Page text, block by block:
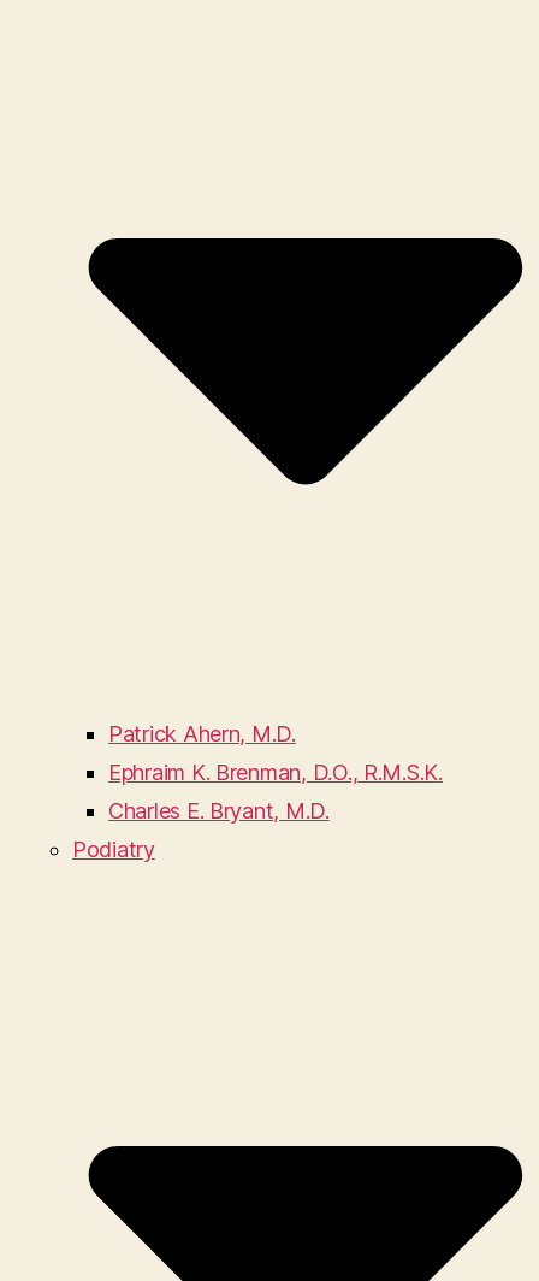
Patrick Ahern, M.D.
Ephraim K. Brenman, D.O., R.M.S.K.
Charles E. Bryant, M.D.
Podiatry